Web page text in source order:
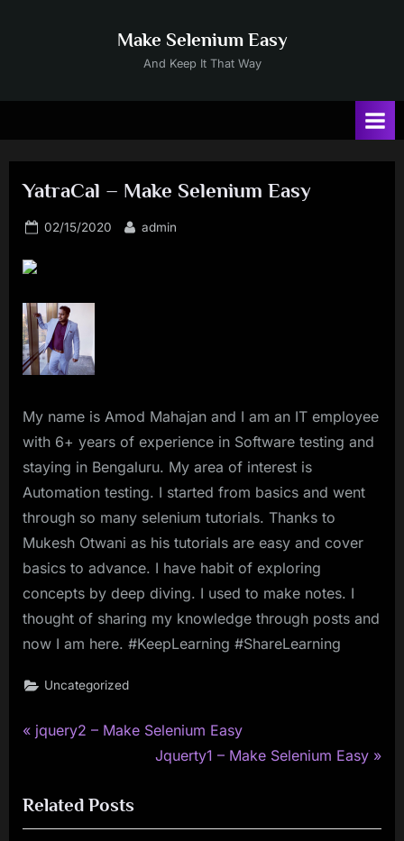
Make Selenium Easy
And Keep It That Way
YatraCal – Make Selenium Easy
Posted
02/15/2020 By
admin
My name is Amod Mahajan and I am an IT employee
with 6+ years of experience in Software testing and
staying in Bengaluru. My area of interest is
Automation testing. I started from basics and went
through so many selenium tutorials. Thanks to
Mukesh Otwani as his tutorials are easy and cover
basics to advance. I have habit of exploring
concepts by deep diving. I used to make notes. I
thought of sharing my knowledge through posts and
now I am here. #KeepLearning #ShareLearning
Uncategorized
Post
P
v
i
jquery2 – Make Selenium Easy
N
t
Jquerty1 – Make Selenium Easy
Related Posts